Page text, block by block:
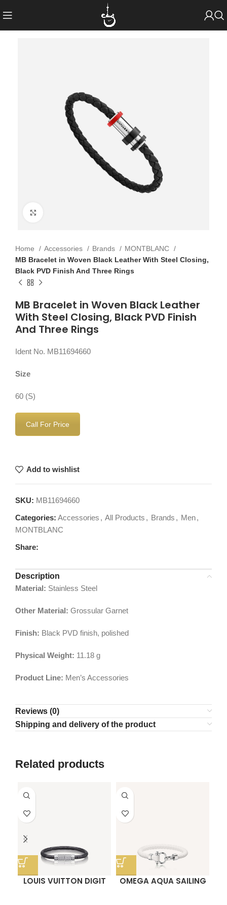
Home Accessories Brands
MONTBLANC
MB Bracelet in Woven Black Leather With Steel Closing,
Black PVD Finish And Three Rings
MB Bracelet in Woven Black Leather
With Steel Closing, Black PVD Finish
And Three Rings
Ident No. MB11694660
Size
60 (S)
Call For Price
Add to wishlist
SKU: MB11694660
Categories: Accessories , All Products , Brands , Men,
MONTBLANC
Share:
Description
Material: Stainless Steel
Other Material: Grossular Garnet
Finish: Black PVD finish, polished
Physical Weight: 11.18 g
Product Line: Men’s Accessories
Reviews (0)
Shipping and delivery of the product
Related products
LOUIS VUITTON DIGIT
OMEGA AQUA SAILING